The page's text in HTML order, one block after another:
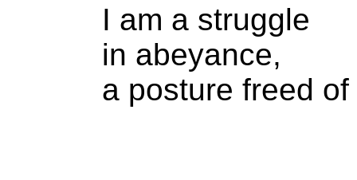
I am a struggle
in abeyance,
a posture freed